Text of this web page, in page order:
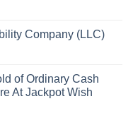
Company (LLC)
of Ordinary Cash
At Jackpot Wish